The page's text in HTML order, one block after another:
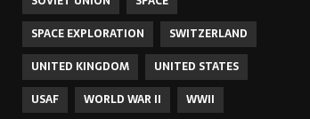
SPACE EXPLORATION
SWITZERLAND
UNITED KINGDOM
UNITED STATES
USAF
WORLD WAR II WWII